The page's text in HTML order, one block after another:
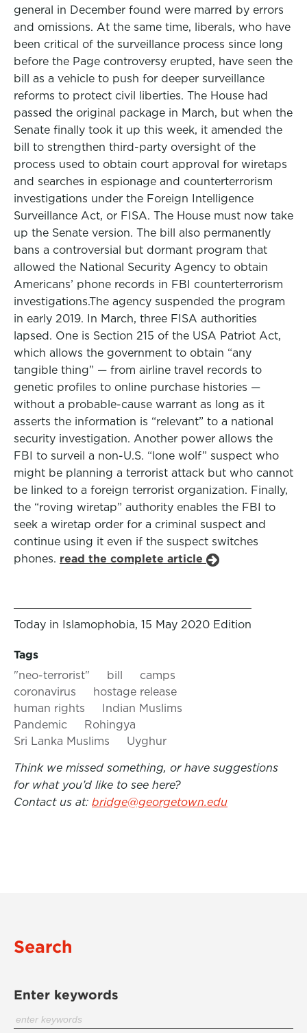
general in December found were marred by errors
and omissions. At the same time, liberals, who have
been critical of the surveillance process since long
before the Page controversy erupted, have seen the
bill as a vehicle to push for deeper surveillance
reforms to protect civil liberties. The House had
passed the original package in March, but when the
Senate finally took it up this week, it amended the
bill to strengthen third-party oversight of the
process used to obtain court approval for wiretaps
and searches in espionage and counterterrorism
investigations under the Foreign Intelligence
Surveillance Act, or FISA. The House must now take
up the Senate version. The bill also permanently
bans a controversial but dormant program that
allowed the National Security Agency to obtain
Americans’ phone records in FBI counterterrorism
investigations.The agency suspended the program
in early 2019. In March, three FISA authorities
lapsed. One is Section 215 of the USA Patriot Act,
which allows the government to obtain “any
tangible thing” — from airline travel records to
genetic profiles to online purchase histories —
without a probable-cause warrant as long as it
asserts the information is “relevant” to a national
security investigation. Another power allows the
FBI to surveil a non-U.S. “lone wolf” suspect who
might be planning a terrorist attack but who cannot
be linked to a foreign terrorist organization. Finally,
the “roving wiretap” authority enables the FBI to
seek a wiretap order for a criminal suspect and
continue using it even if the suspect switches
phones. read the complete article
Today in Islamophobia, 15 May 2020 Edition
Tags
"neo-terrorist"
bill
camps
coronavirus
hostage release
human rights
Indian Muslims
Pandemic
Rohingya
Sri Lanka Muslims
Uyghur
Think we missed something, or have suggestions
for what you’d like to see here?
Contact us at: bridge@georgetown.edu
Search
Enter keywords